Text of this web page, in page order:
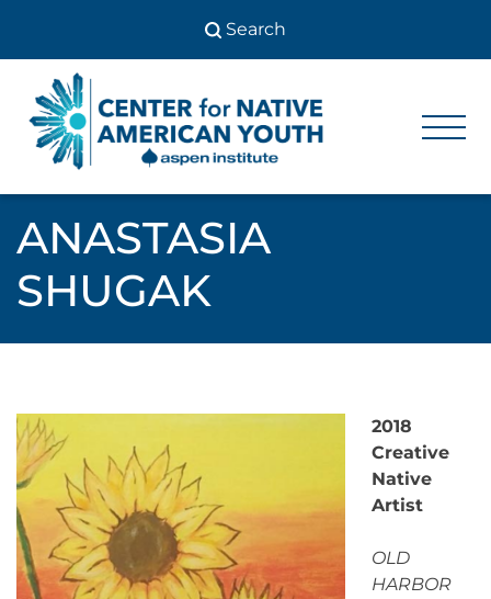
content
Center
Youth
ANASTASIA
SHUGAK
2018
Creative
Native
Artist
OLD
HARBOR